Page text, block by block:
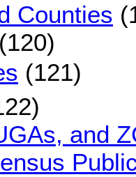
Counties
(120)
(121)
and